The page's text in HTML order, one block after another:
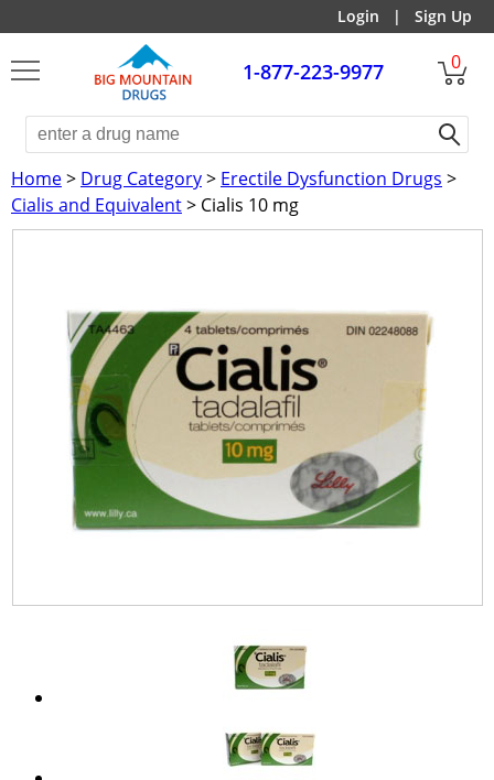
Login | Sign Up
1-877-223-9977 0
Home> Drug Category> Erectile Dysfunction Drugs >
Cialis and Equivalent> Cialis 10 mg